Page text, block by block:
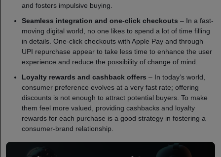
and fosters impulsive buying.
Seamless integration and one-click checkouts – In a fast-
moving digital world, no one likes to spend a lot of time filling
in details. One-click checkouts with Apple Pay and through
UPI repurchase appear to take less time to enhance the user
experience and reduce the possibility of change of mind.
Loyalty rewards and cashback offers – In today’s world,
consumer preference evolves at a very fast rate; offering
discounts is not enough to attract potential buyers. To make
them feel more valued, providing cashbacks and loyalty
rewards for each purchase is a good strategy in fostering a
consumer-brand relationship.